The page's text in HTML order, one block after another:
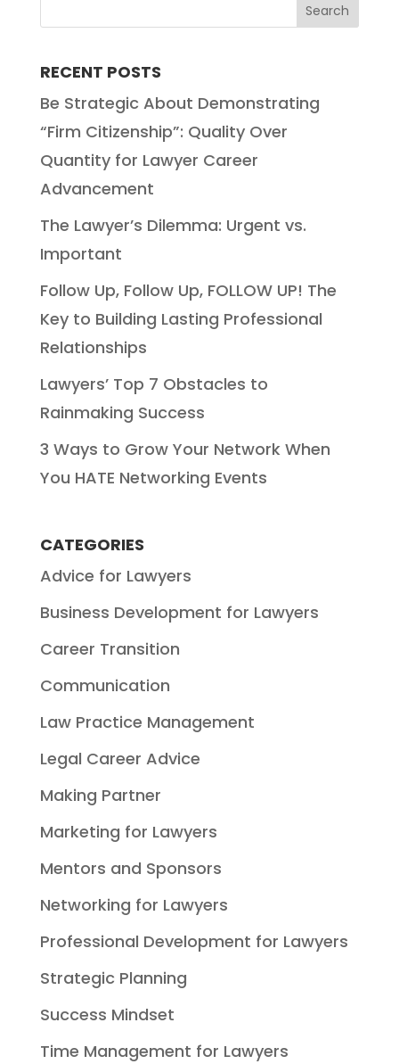
RECENT POSTS
Be Strategic About Demonstrating
“Firm Citizenship”: Quality Over
Quantity for Lawyer Career
Advancement
The Lawyer’s Dilemma: Urgent vs.
Important
Follow Up, Follow Up, FOLLOW UP! The
Key to Building Lasting Professional
Relationships
Lawyers’ Top 7 Obstacles to
Rainmaking Success
3 Ways to Grow Your Network When
You HATE Networking Events
CATEGORIES
Advice for Lawyers
Business Development for Lawyers
Career Transition
Communication
Law Practice Management
Legal Career Advice
Making Partner
Marketing for Lawyers
Mentors and Sponsors
Networking for Lawyers
Professional Development for Lawyers
Strategic Planning
Success Mindset
Time Management for Lawyers